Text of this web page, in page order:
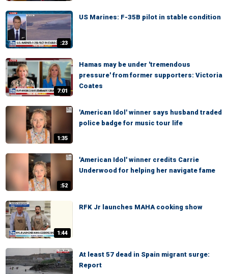
:23
US Marines: F-35B pilot in stable condition
7:01
Hamas may be under 'tremendous
pressure' from former supporters: Victoria
Coates
1:35
'American Idol' winner says husband traded
police badge for music tour life
:52
'American Idol' winner credits Carrie
Underwood for helping her navigate fame
1:44
RFK Jr launches MAHA cooking show
At least 57 dead in Spain migrant surge:
Report